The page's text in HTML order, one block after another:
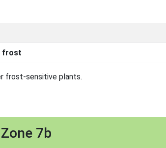
frost
frost-sensitive plants.
7b